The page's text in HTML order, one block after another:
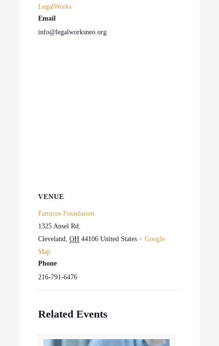
LegalWorks
Email
info@legalworksneo.org
VENUE
Famicos Foundation
1325 Ansel Rd.
Cleveland
OH 44106 United States + Google
Map
Phone
216-791-6476
Related Events